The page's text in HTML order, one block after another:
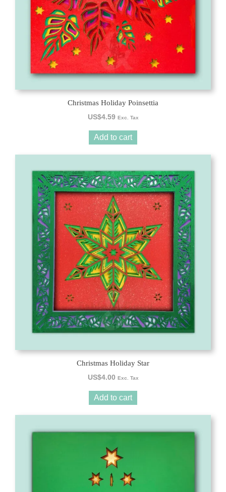
Christmas Holiday Poinsettia
US$4.59 Exc. Tax
Add to cart
Christmas Holiday Star
US$4.00 Exc. Tax
Add to cart